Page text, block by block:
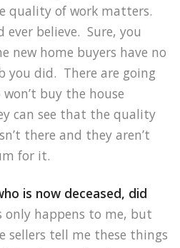
quality of work matters.
ever believe. Sure, you
new home buyers have no
you did. There are going
buy the house
can see that the quality
there and they aren’t
for it.
is now deceased, did
only happens to me, but
sellers tell me these things